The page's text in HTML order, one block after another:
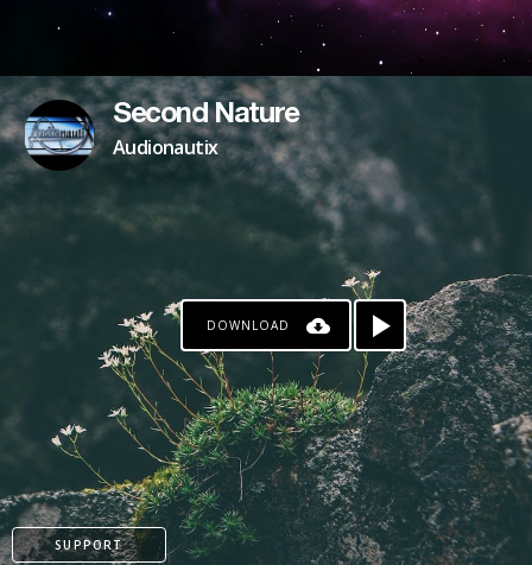
Second Nature
Audionautix
DOWNLOAD
SUPPORT